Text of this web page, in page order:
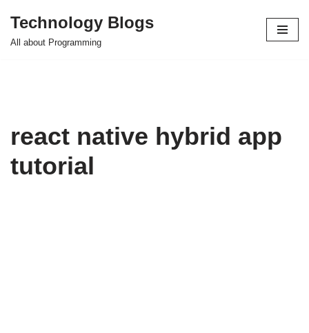
Skip
Technology Blogs
All about Programming
react native hybrid app
tutorial